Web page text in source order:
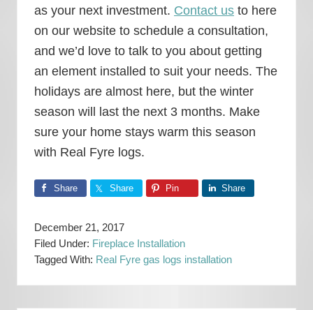
as your next investment. Contact us to here
on our website to schedule a consultation,
and we’d love to talk to you about getting
an element installed to suit your needs. The
holidays are almost here, but the winter
season will last the next 3 months. Make
sure your home stays warm this season
with Real Fyre logs.
Share Share Pin Share
December 21, 2017
Filed Under: Fireplace Installation
Tagged With: Real Fyre gas logs installation